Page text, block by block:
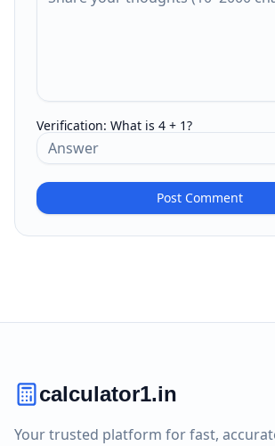
Verification: What is 4 + 1?
Post Comment
calculator1.in
Your trusted platform for fast,